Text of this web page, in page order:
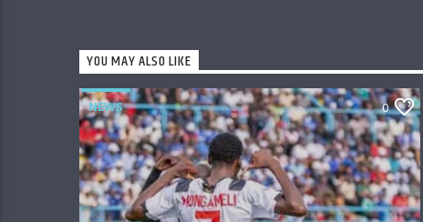
YOU MAY ALSO LIKE
NEWS 0